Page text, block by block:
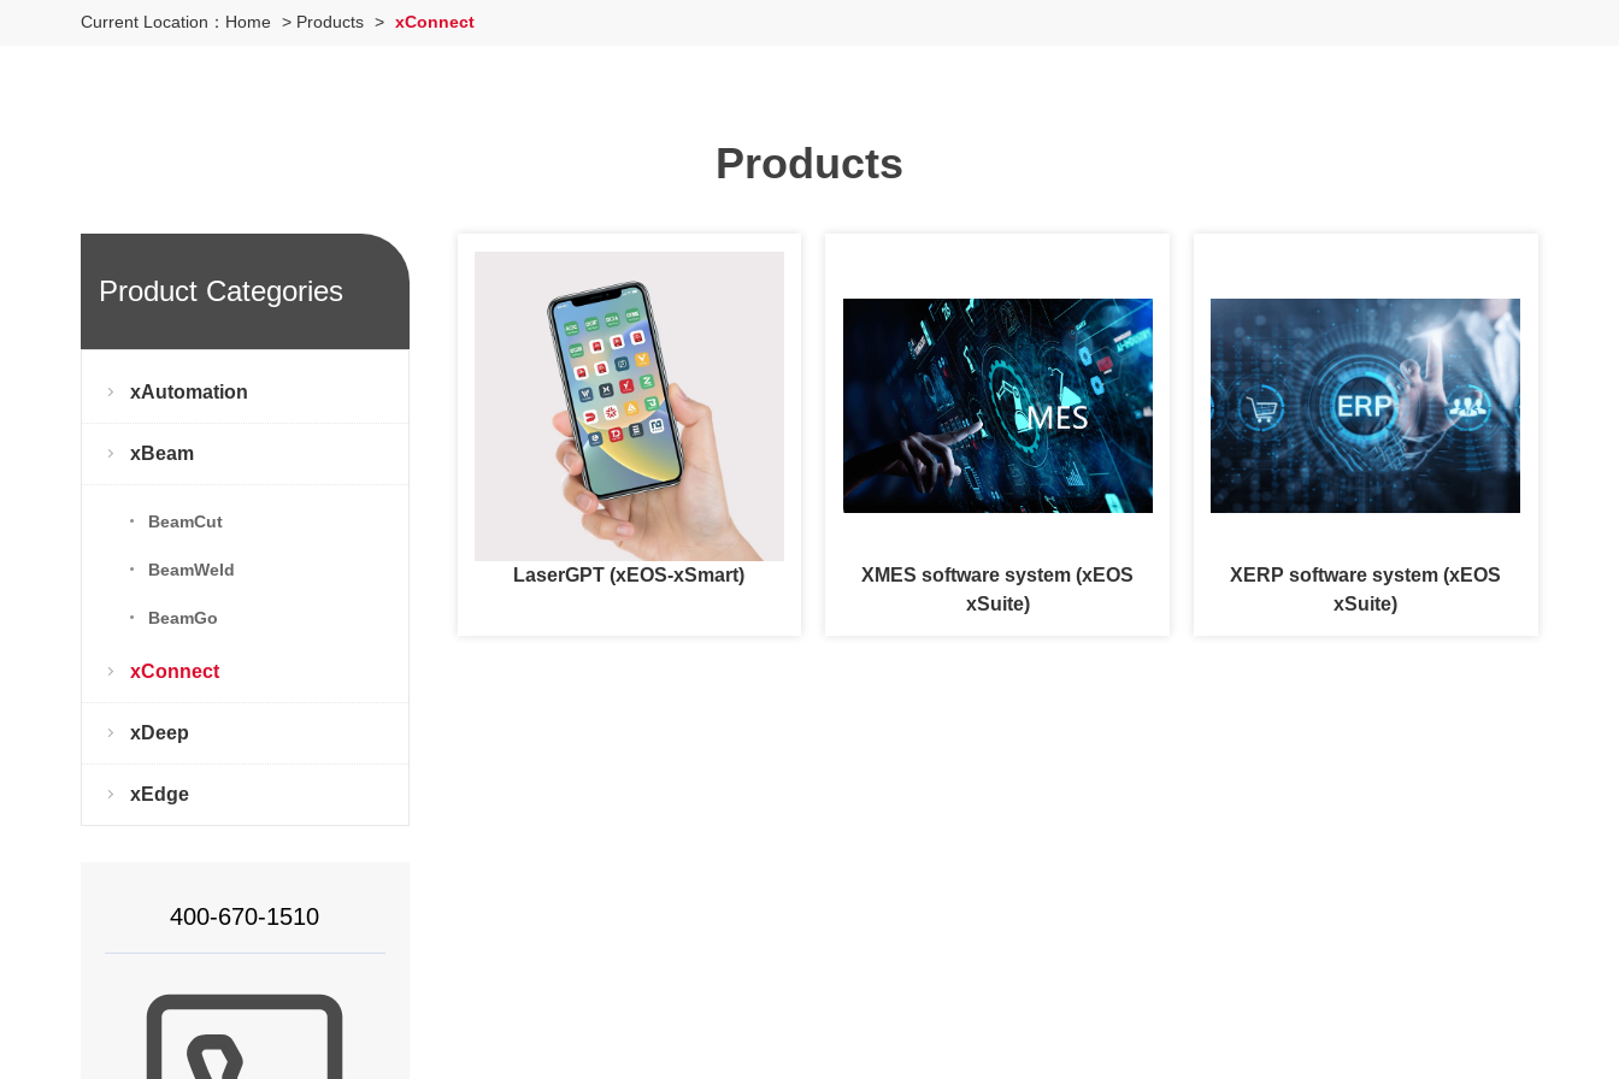
Current Location： Home > Products > xConnect
Products
Product Categories
xAutomation
xBeam
BeamCut
BeamWeld
BeamGo
xConnect
xDeep
xEdge
400-670-1510
LaserGPT (xEOS-xSmart)
XMES software system (xEOS
xSuite)
XERP software system (xEOS
xSuite)